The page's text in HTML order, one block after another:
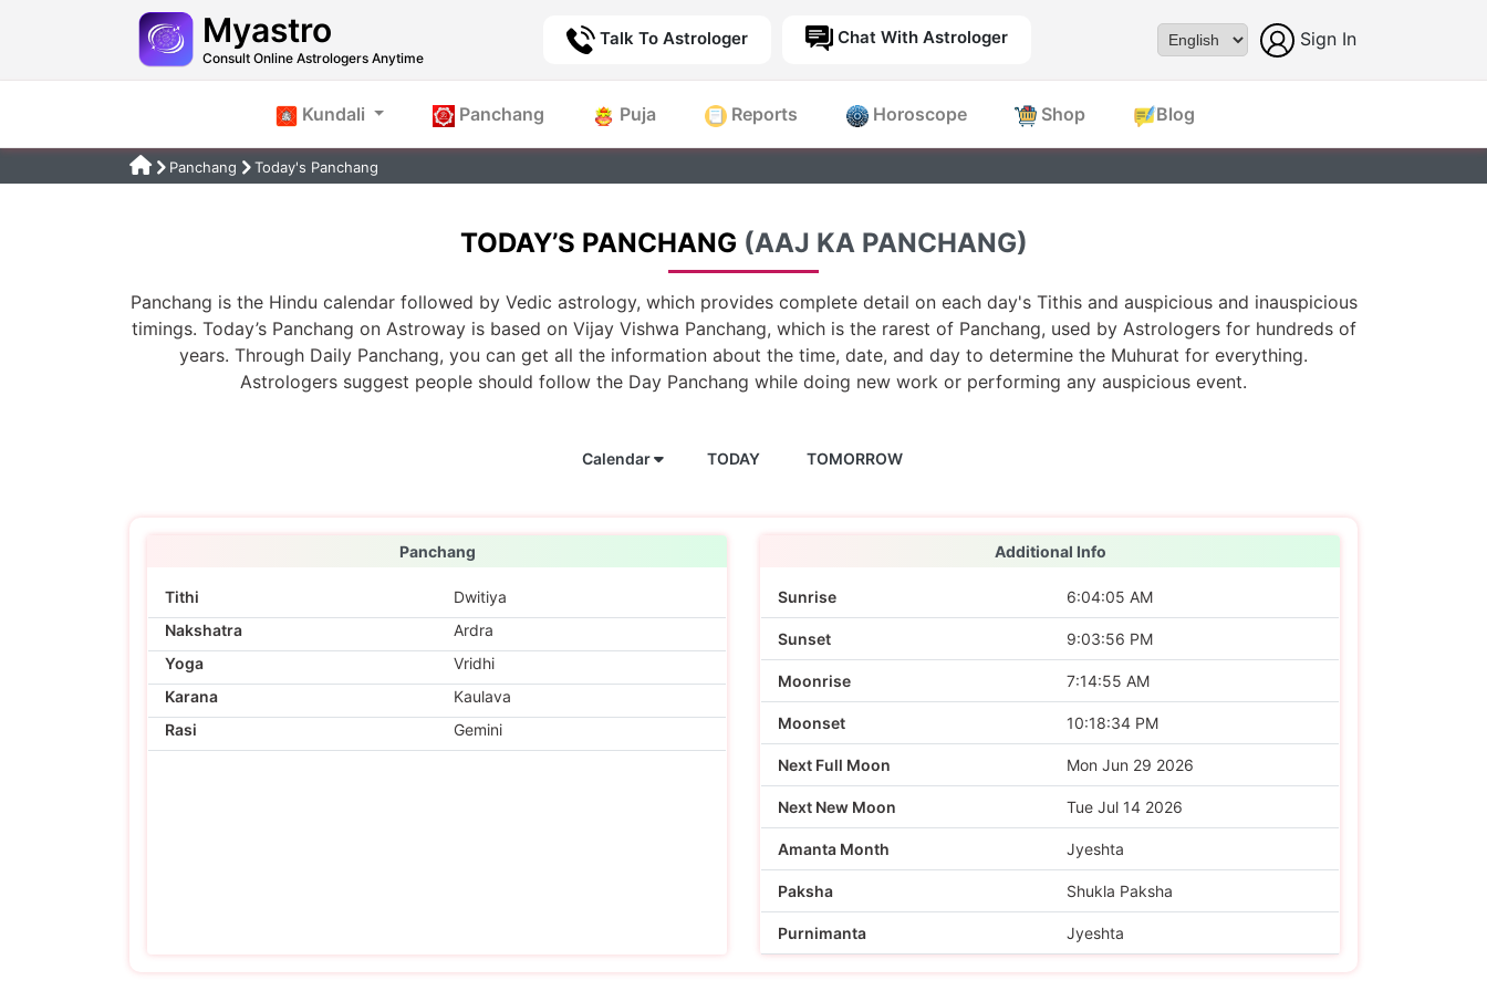
Myastro
Consult Online Astrologers Anytime
Talk To Astrologer Chat With Astrologer Sign In
Kundali Panchang Puja Reports Horoscope Shop Blog
Panchang Today's Panchang
TODAY’S PANCHANG (AAJ KA PANCHANG)
Panchang is the Hindu calendar followed by Vedic astrology, which provides complete detail on each day's Tithis and auspicious and inauspicious
timings. Today’s Panchang on Astroway is based on Vijay Vishwa Panchang, which is the rarest of Panchang, used by Astrologers for hundreds of
years. Through Daily Panchang, you can get all the information about the time, date, and day to determine the Muhurat for everything.
Astrologers suggest people should follow the Day Panchang while doing new work or performing any auspicious event.
Calendar TODAY TOMORROW
Panchang
Tithi
Dwitiya
Nakshatra
Ardra
Yoga
Vridhi
Karana
Kaulava
Rasi
Gemini
Additional Info
Sunrise 6:04:05 AM
Sunset 9:03:56 PM
Moonrise 7:14:55 AM
Moonset 10:18:34 PM
Next Full Moon Mon Jun 29 2026
Next New Moon Tue Jul 14 2026
Amanta Month Jyeshta
Paksha Shukla Paksha
Purnimanta Jyeshta